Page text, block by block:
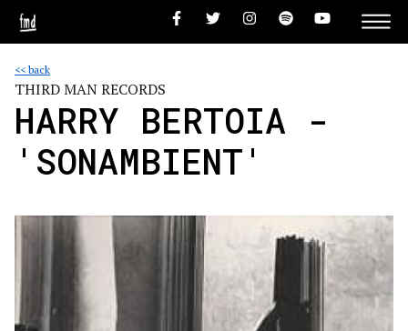
<< back
THIRD MAN RECORDS
HARRY BERTOIA -
'SONAMBIENT'